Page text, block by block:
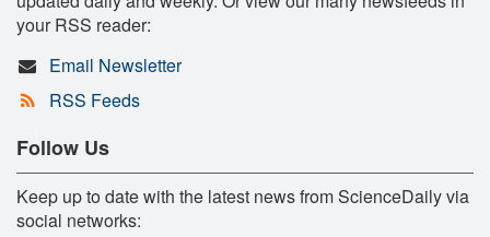
your RSS reader:
Email Newsletter
RSS Feeds
Follow Us
Keep up to date with the latest news from ScienceDaily via
social networks: